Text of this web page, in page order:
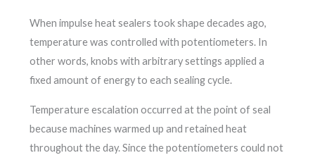
When impulse heat sealers took shape decades ago,
temperature was controlled with potentiometers. In
other words, knobs with arbitrary settings applied a
fixed amount of energy to each sealing cycle.
Temperature escalation occurred at the point of seal
because machines warmed up and retained heat
throughout the day. Since the potentiometers could not